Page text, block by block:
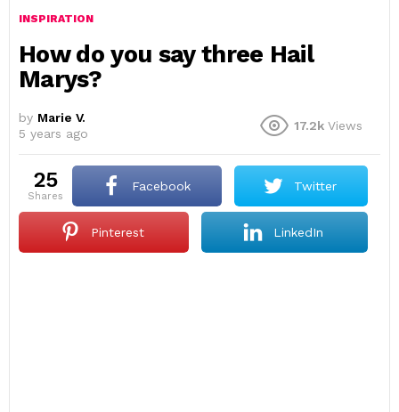
INSPIRATION
How do you say three Hail
Marys?
by Marie V.
5 years ago
17.2k Views
25
shares
Facebook Twitter
Pinterest LinkedIn